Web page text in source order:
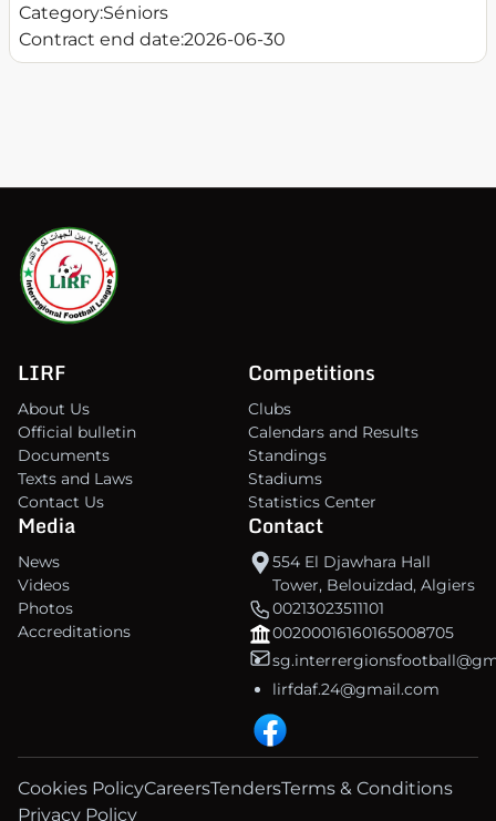
Category:Séniors
Contract end date:2026-06-30
LIRF
About Us
Official bulletin
Documents
Texts and Laws
Contact Us
Competitions
Clubs
Calendars and Results
Standings
Stadiums
Statistics Center
Media
News
Videos
Photos
Accreditations
Contact
554 El Djawhara Hall
Tower, Belouizdad, Algiers
00213023511101
00200016160165008705
lirfdaf.24@gmail.com
Cookies PolicyCareersTendersTerms & Conditions
Privacy Policy